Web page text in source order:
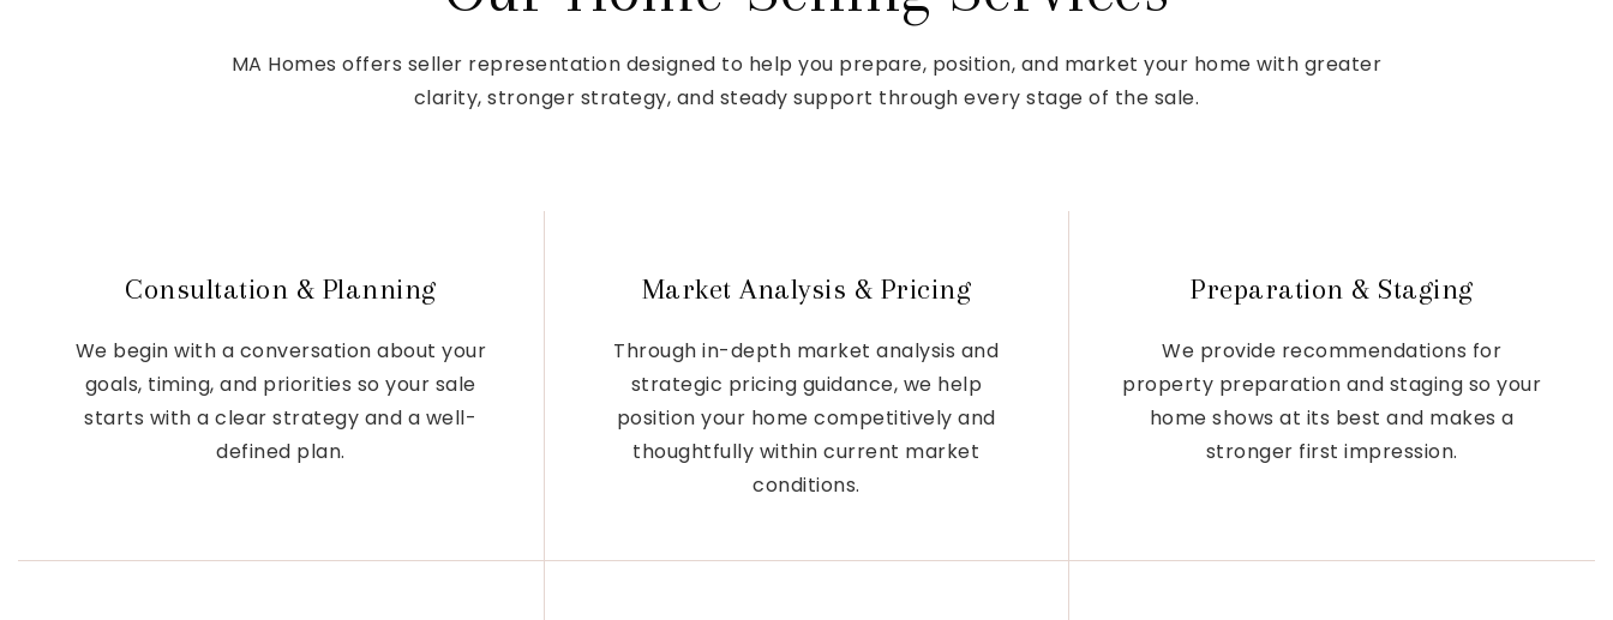
MA Homes offers seller representation designed to help you prepare, position, and market your home with greater
clarity, stronger strategy, and steady support through every stage of the sale.
Consultation & Planning
We begin with a conversation about your
goals, timing, and priorities so your sale
starts with a clear strategy and a well-
defined plan.
Market Analysis & Pricing
Through in-depth market analysis and
strategic pricing guidance, we help
position your home competitively and
thoughtfully within current market
conditions.
Preparation & Staging
We provide recommendations for
property preparation and staging so your
home shows at its best and makes a
stronger first impression.